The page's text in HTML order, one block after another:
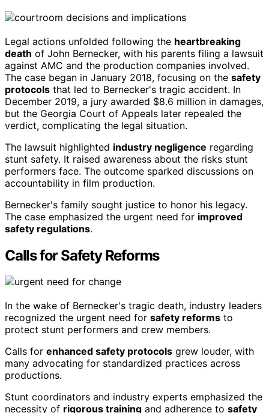
Legal actions unfolded following the heartbreaking
death of John Bernecker, with his parents filing a lawsuit
against AMC and the production companies involved.
The case began in January 2018, focusing on the safety
protocols that led to Bernecker's tragic accident. In
December 2019, a jury awarded $8.6 million in damages,
but the Georgia Court of Appeals later repealed the
verdict, complicating the legal situation.
The lawsuit highlighted industry negligence regarding
stunt safety. It raised awareness about the risks stunt
performers face. The outcome sparked discussions on
accountability in film production.
Bernecker's family sought justice to honor his legacy.
The case emphasized the urgent need for improved
safety regulations.
Calls for Safety Reforms
In the wake of Bernecker's tragic death, industry leaders
recognized the urgent need for safety reforms to
protect stunt performers and crew members.
Calls for enhanced safety protocols grew louder, with
many advocating for standardized practices across
productions.
Stunt coordinators and industry experts emphasized the
necessity of rigorous training and adherence to safety